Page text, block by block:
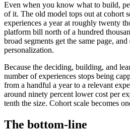
Even when you know what to build,
of it. The old model tops out at cohort
experiences a year at roughly twenty
platform bill north of a hundred
broad segments get the same page,
personalization.
Because the deciding, building, and
number of experiences stops being
from a handful a year to a relevant
around ninety percent lower cost per
tenth the size. Cohort scale becomes
The bottom-line